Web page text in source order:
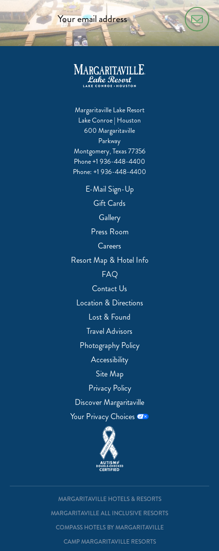
Margaritaville Lake Resort
Lake Conroe | Houston
600 Margaritaville
Parkway
Montgomery, Texas 77356
Phone+1 936-448-4400
Phone: +1 936-448-4400
E-Mail Sign-Up
Gift Cards
Gallery
Press Room
Careers
Resort Map & Hotel Info
FAQ
Contact Us
Location & Directions
Lost & Found
Travel Advisors
Photography Policy
Accessibility
Site Map
Privacy Policy
Discover Margaritaville
Your Privacy Choices
MARGARITAVILLE HOTELS & RESORTS
MARGARITAVILLE ALL INCLUSIVE RESORTS
COMPASS HOTELS BY MARGARITAVILLE
CAMP MARGARITAVILLE RESORTS